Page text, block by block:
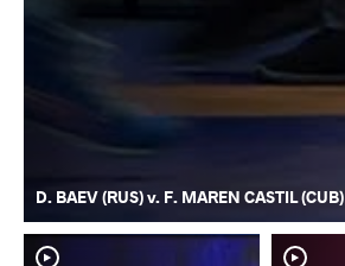
D. BAEV (RUS) v. F. MAREN CASTIL (CUB)